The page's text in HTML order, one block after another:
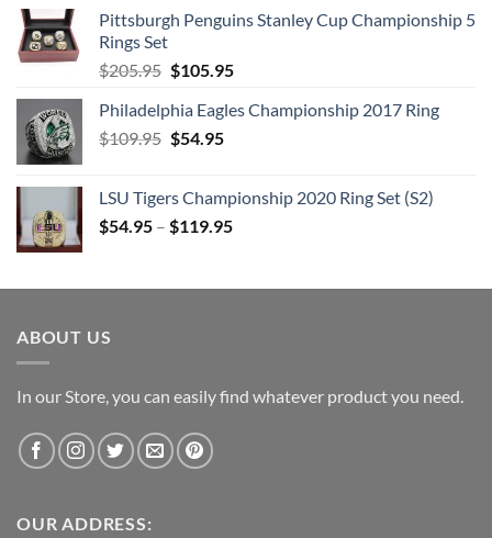
Pittsburgh Penguins Stanley Cup Championship 5
Rings Set
$205.95 Original
was:
$205.95.
$105.95Current
is:
Philadelphia Eagles Championship 2017 Ring
$109.95 Original
$109.95.
$54.95Current
$54.95.
LSU Tigers Championship 2020 Ring Set (S2)
$54.95 – $119.95
ABOUT US
In our Store, you can easily find whatever product you need.
OUR ADDRESS: